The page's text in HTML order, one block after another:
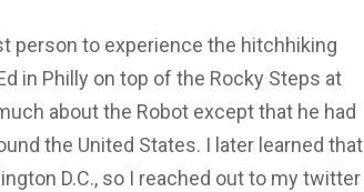
person to experience the hitchhiking
in Philly on top of the Rocky Steps at
about the Robot except that he had
the United States. I later learned that
D.C., so I reached out to my twitter